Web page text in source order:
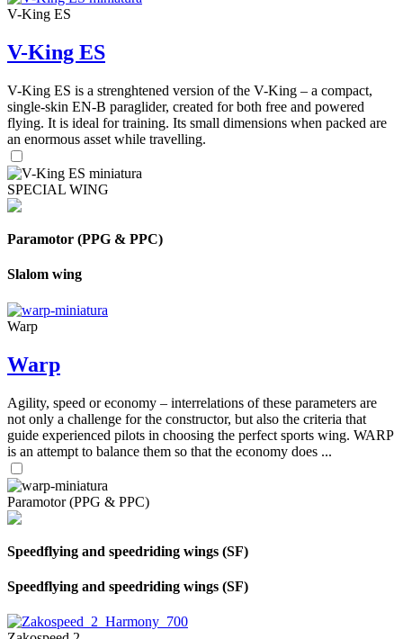
V-King ES
V-King ES
V-King ES is a strenghtened version of the V-King – a compact,
single-skin EN-B paraglider, created for both free and powered
flying. It is ideal for training. Its small dimensions when packed are
an enormous asset while travelling.
SPECIAL WING
Paramotor (PPG & PPC)
Slalom wing
Warp
Warp
Agility, speed or economy – interrelations of these parameters are
not only a challenge for the constructor, but also the criteria that
guide experienced pilots in choosing the perfect sports wing. WARP
is an attempt to balance them so that the economy does ...
Paramotor (PPG & PPC)
Speedflying and speedriding wings (SF)
Speedflying and speedriding wings (SF)